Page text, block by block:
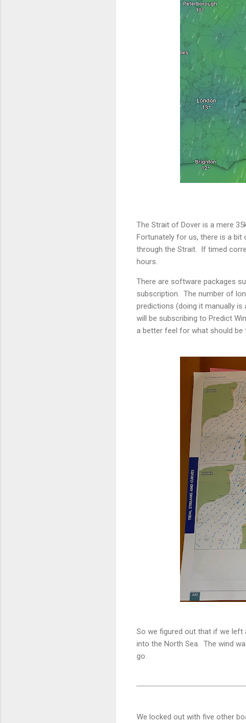
The Strait of Dover is a mere
Fortunately for us, there is a
through the Strait. If timed
hours.
There are software packages
subscription. The number of
predictions (doing it manually
will be subscribing to Predict
a better feel for what should be
So we figured out that if we left
into the North Sea. The wind
go.
We locked out with five other